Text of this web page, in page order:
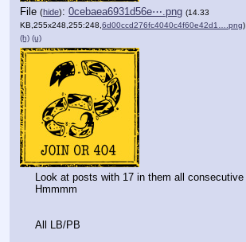
File (hide): 0cebaea6931d56e⋯.png (14.33
KB,255x248,255:248, 6d00ccd276fc4040c4f60e42d1….png)
(h) (u)
Look at posts with 17 in them all consecutive
Hmmmm
All LB/PB